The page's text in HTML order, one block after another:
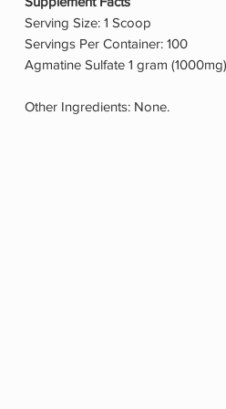
Serving Size: 1 Scoop
Servings Per Container: 100
Agmatine Sulfate 1 gram (1000mg)
Other Ingredients: None.